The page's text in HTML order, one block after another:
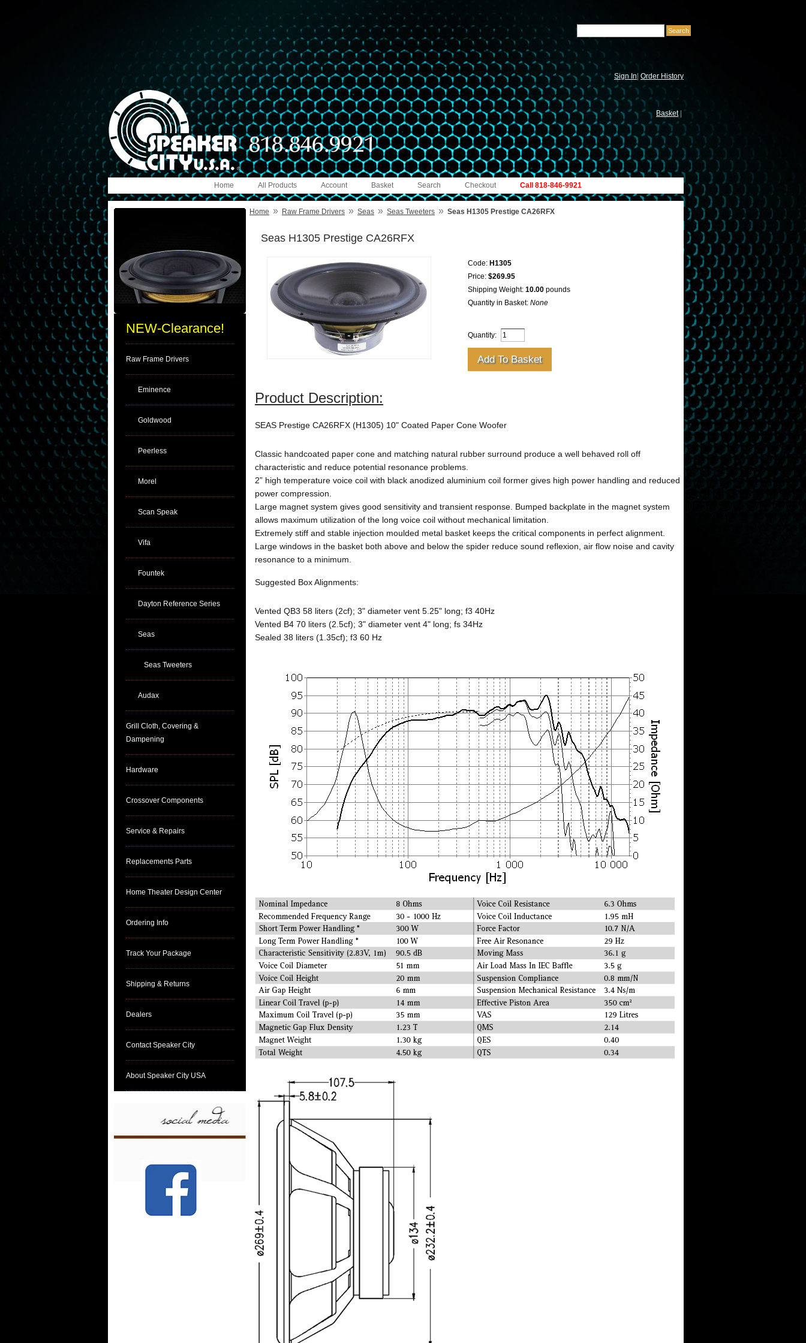
Sign In| Order History
Basket
Call 818-846-9921
Checkout
Search
Basket
Account
All Products
Home
NEW-Clearance!
Raw Frame Drivers
Eminence
Goldwood
Peerless
Morel
Scan Speak
Vifa
Fountek
Dayton Reference Series
Seas
Seas Tweeters
Audax
Grill Cloth, Covering &
Dampening
Hardware
Crossover Components
Service & Repairs
Replacements Parts
Home Theater Design Center
Ordering Info
Track Your Package
Shipping & Returns
Dealers
Contact Speaker City
About Speaker City USA
Home » Raw Frame Drivers » Seas » Seas Tweeters » Seas H1305 Prestige CA26RFX
Seas H1305 Prestige CA26RFX
Code: H1305
Price: $269.95
Shipping Weight: 10.00 pounds
Quantity in Basket: None
Quantity:
Product Description:
SEAS Prestige CA26RFX (H1305) 10" Coated Paper Cone Woofer
Classic handcoated paper cone and matching natural rubber surround produce a well behaved roll off
characteristic and reduce potential resonance problems.
2” high temperature voice coil with black anodized aluminium coil former gives high power handling and reduced
power compression.
Large magnet system gives good sensitivity and transient response. Bumped backplate in the magnet system
allows maximum utilization of the long voice coil without mechanical limitation.
Extremely stiff and stable injection moulded metal basket keeps the critical components in perfect alignment.
Large windows in the basket both above and below the spider reduce sound reflexion, air flow noise and cavity
resonance to a minimum.
Suggested Box Alignments:
Vented QB3 58 liters (2cf); 3" diameter vent 5.25" long; f3 40Hz
Vented B4 70 liters (2.5cf); 3" diameter vent 4" long; fs 34Hz
Sealed 38 liters (1.35cf); f3 60 Hz